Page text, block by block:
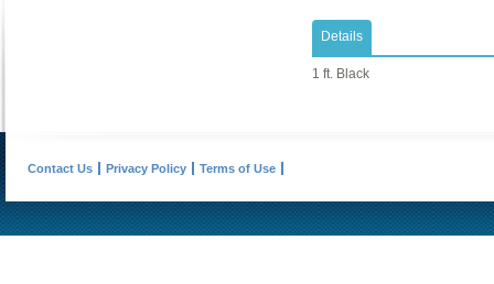
Details
1 ft. Black
Contact Us Privacy Policy Terms of Use